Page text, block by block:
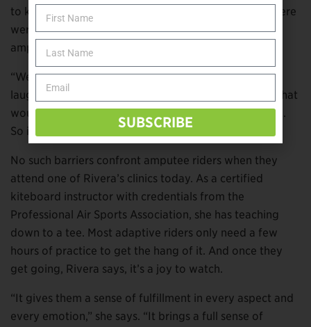
to kiteboard herself after limb loss. Unfortunately, there
weren’t any instructors around who had worked with
amputee riders before.
“We were pretty much making it up as we went,” she
laughs. “We were just trying different things to see what
would work, and a lot of things didn’t work too good.
So it was an interesting process, to be a guinea pig.”
No such barriers confront amputee riders when they
attend one of Rivera’s clinics today. As a certified
kiteboard instructor with credentials from the
Professional Air Sports Association, she has teaching
down to a tee. Most adaptive riders only need a few
hours of practice to get the hang of it. And once they
get going, Rivera says, it’s a joy to watch.
“It gives them a sense of fulfillment in every aspect and
every emotion,” she says. “It brings a full sense of
SUBSCRIBE